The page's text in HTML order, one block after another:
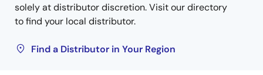
solely at distributor discretion. Visit our directory
to find your local distributor.
Find a Distributor in Your Region